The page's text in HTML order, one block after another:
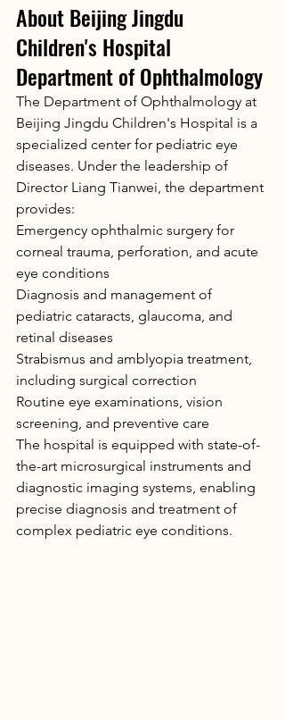
About Beijing Jingdu
Children's Hospital
Department of Ophthalmology
The Department of Ophthalmology at
Beijing Jingdu Children's Hospital is a
specialized center for pediatric eye
diseases. Under the leadership of
Director Liang Tianwei, the department
provides:
Emergency ophthalmic surgery for
corneal trauma, perforation, and acute
eye conditions
Diagnosis and management of
pediatric cataracts, glaucoma, and
retinal diseases
Strabismus and amblyopia treatment,
including surgical correction
Routine eye examinations, vision
screening, and preventive care
The hospital is equipped with state-of-
the-art microsurgical instruments and
diagnostic imaging systems, enabling
precise diagnosis and treatment of
complex pediatric eye conditions.